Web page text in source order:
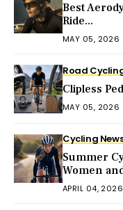
Best
Ride...
MAY 05, 2026
Road
Clipless
MAY 05, 2026
Cycling
Summer
Women
APRIL 04, 2026